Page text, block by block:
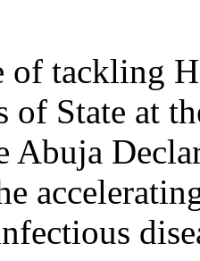
of tackling
of State at
Abuja